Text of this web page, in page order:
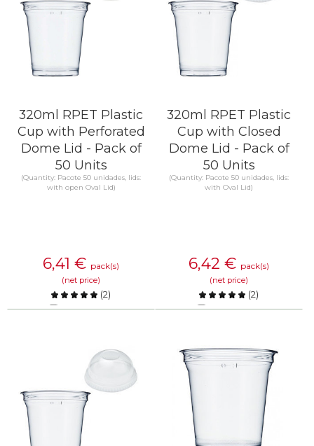
320ml RPET Plastic
Cup with Perforated
Dome Lid - Pack of
50 Units
(Quantity: Pacote 50 unidades, lids:
with open Oval Lid)
6,41 € pack(s)
(net price)
(2)
Compare
320ml RPET Plastic
Cup with Closed
Dome Lid - Pack of
50 Units
(Quantity: Pacote 50 unidades, lids:
with Oval Lid)
6,42 € pack(s)
(net price)
(2)
Compare